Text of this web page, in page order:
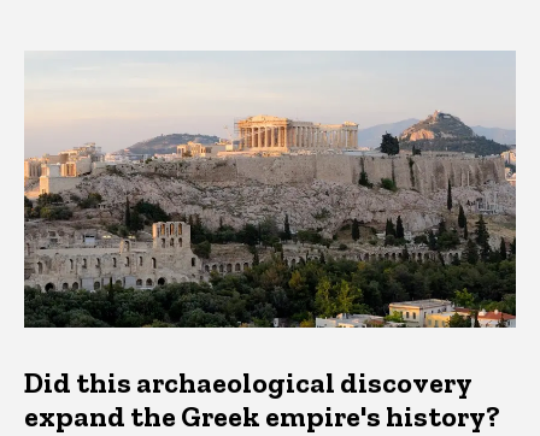
Did this archaeological discovery
expand the Greek empire's history?